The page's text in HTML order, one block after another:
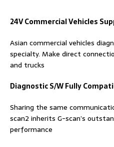
24V Commercial Vehicles
Asian commercial vehicles
specialty. Make direct
and trucks
Diagnostic S/W Fully
Sharing the same
scan2 inherits G-scan’s
performance